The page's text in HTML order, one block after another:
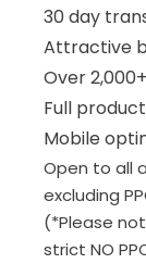
30 day
Attractive
Over
Full
Mobile
Open to all
excluding
(*Please
strict NO